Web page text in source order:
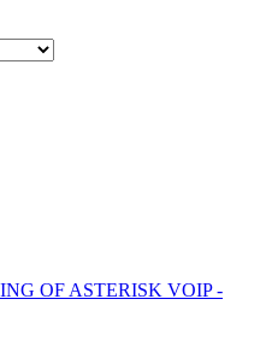
OF ASTERISK VOIP -